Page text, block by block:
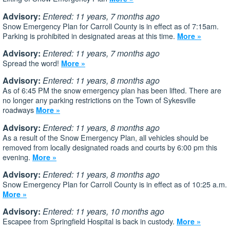
Advisory: Entered: 11 years, 7 months ago
Snow Emergency Plan for Carroll County is in effect as of 7:15am.
Parking is prohibited in designated areas at this time. More »
Advisory: Entered: 11 years, 7 months ago
Spread the word! More »
Advisory: Entered: 11 years, 8 months ago
As of 6:45 PM the snow emergency plan has been lifted. There are
no longer any parking restrictions on the Town of Sykesville
roadways More »
Advisory: Entered: 11 years, 8 months ago
As a result of the Snow Emergency Plan, all vehicles should be
removed from locally designated roads and courts by 6:00 pm this
evening. More »
Advisory: Entered: 11 years, 8 months ago
Snow Emergency Plan for Carroll County is in effect as of 10:25 a.m.
More »
Advisory: Entered: 11 years, 10 months ago
Escapee from Springfield Hospital is back in custody. More »